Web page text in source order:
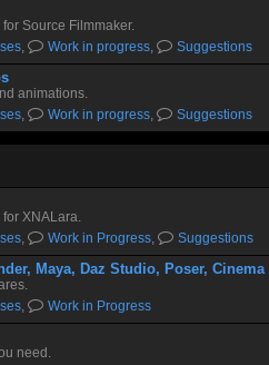
Source Filmmaker.
, Work in progress, Suggestions
animations.
, Work in progress, Suggestions
XNALara.
, Work in Progress, Suggestions
Maya, Daz Studio, Poser,
, Work in Progress
need.